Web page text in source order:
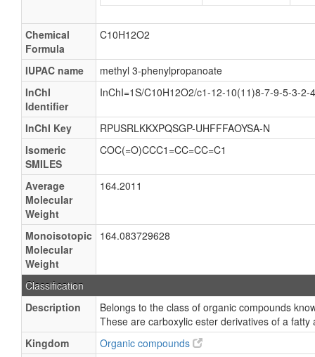
Chemical
Formula
C10H12O2
IUPAC name
methyl 3-phenylpropanoate
InChI
Identifier
InChI=1S/C10H12O2/c1-12-10(11)8-7-9-5-3-
InChI Key
RPUSRLKKXPQSGP-UHFFFAOYSA-N
Isomeric
SMILES
COC(=O)CCC1=CC=CC=C1
Average
Molecular
Weight
164.2011
Monoisotopic
Molecular
Weight
164.083729628
Classification
Description
Belongs to the class of organic compounds
These are carboxylic ester derivatives of a fatty
Kingdom
Organic compounds